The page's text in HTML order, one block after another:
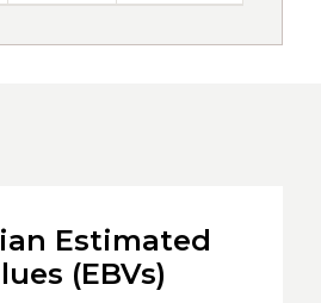
Estimated
(EBVs)